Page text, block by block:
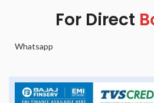
For Direct
Whatsapp